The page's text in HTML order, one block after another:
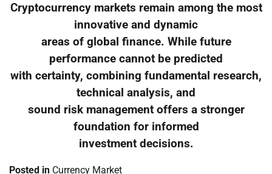
Cryptocurrency markets remain among the most
innovative and dynamic
areas of global finance. While future
performance cannot be predicted
with certainty, combining fundamental research,
technical analysis, and
sound risk management offers a stronger
foundation for informed
investment decisions.
Posted in Currency Market